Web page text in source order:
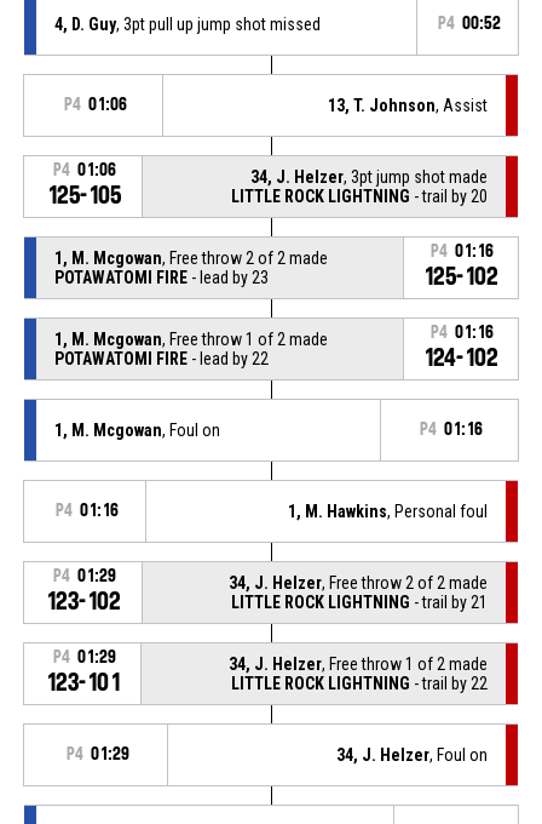
4, D. Guy, 3pt pull up jump shot missed P4 00:52
P4 01:06 13, T. Johnson, Assist
P4 01:06
125-105
34, J. Helzer, 3pt jump shot made
LITTLE ROCK LIGHTNING - trail by 20
1, M. Mcgowan, Free throw 2 of 2 made
POTAWATOMI FIRE- lead by 23
P4 01:16
125-102
1, M. Mcgowan, Free throw 1 of 2 made
POTAWATOMI FIRE- lead by 22
P4 01:16
124-102
1, M. Mcgowan, Foul on P4 01:16
P4 01:16 1, M. Hawkins, Personal foul
P4 01:29
123-102
34, J. Helzer, Free throw 2 of 2 made
LITTLE ROCK LIGHTNING - trail by 21
P4 01:29
123-101
34, J. Helzer, Free throw 1 of 2 made
LITTLE ROCK LIGHTNING - trail by 22
P4 01:29 34, J. Helzer, Foul on